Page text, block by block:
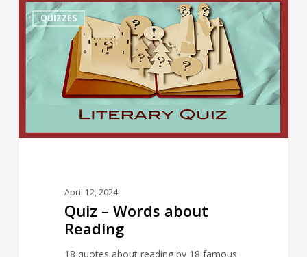
Quiz
Words
about
QUIZZES
April 12, 2024
Quiz – Words about
Reading
18 quotes about reading by 18 famous
10